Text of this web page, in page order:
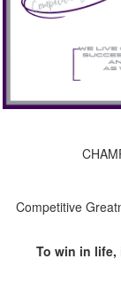
Competitive
To win in